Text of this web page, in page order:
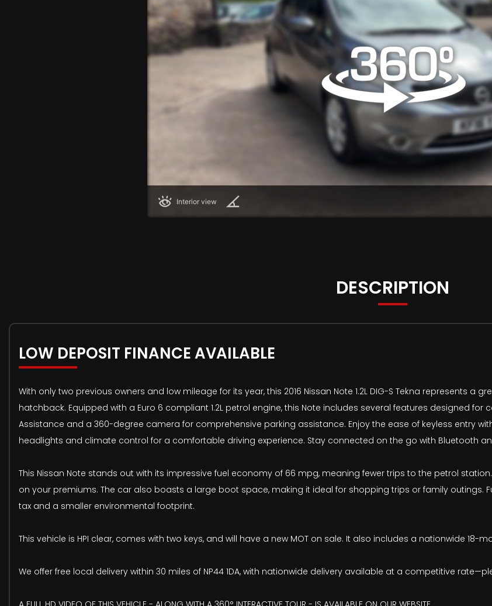
Interior view
DESCRIPTION
LOW DEPOSIT FINANCE AVAILABLE
With only two previous owners and low mileage for its year, this 2016 Nissan Note 1.2L DIG-S Tekna represents a
hatchback. Equipped with a Euro 6 compliant 1.2L petrol engine, this Note includes several features designed
Assistance and a 360-degree camera for comprehensive parking assistance. Enjoy the ease of keyless entry
headlights and climate control for a comfortable driving experience. Stay connected on the go with Bluetooth
This Nissan Note stands out with its impressive fuel economy of 66 mpg, meaning fewer trips to the petrol
on your premiums. The car also boasts a large boot space, making it ideal for shopping trips or family outings.
tax and a smaller environmental footprint.
This vehicle is HPI clear, comes with two keys, and will have a new MOT on sale. It also includes a nationwide
We offer free local delivery within 30 miles of NP44 1DA, with nationwide delivery available at a competitive